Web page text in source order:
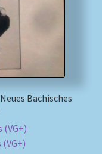
Bachisches
(VG+)
(VG+)